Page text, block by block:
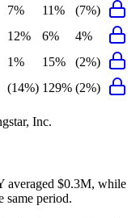
7% 11%
(7%)
12% 6%
4%
1% 15%
(2%)
(14%) 129% (2%)
Inc.
averaged $0.3M, while
same period.